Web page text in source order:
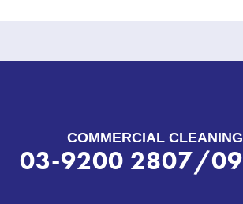
COMMERCIAL CLEANING
03-9200 2807/09